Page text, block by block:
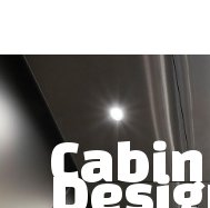
Cabin